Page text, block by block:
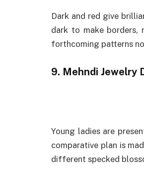
Dark and red give
dark to make
forthcoming patterns
9. Mehndi Jewelry
Young ladies are
comparative plan is
different specked